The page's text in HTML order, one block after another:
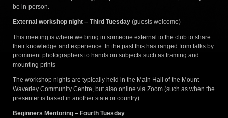
be in-person.
External workshop night – Third Tuesday (guests welcome)
This meeting is where we bring in someone external to the club to share
their knowledge and experience. In the past this has ranged from talks by
prominent photographers to hands on subjects such as framing and
mounting prints
The workshop nights are typically held in the Main Hall of the Mount
Waverley Community Centre, but also online via Zoom (such as when the
presenter is based in another state or country).
Beginners Mentoring – Fourth Tuesday